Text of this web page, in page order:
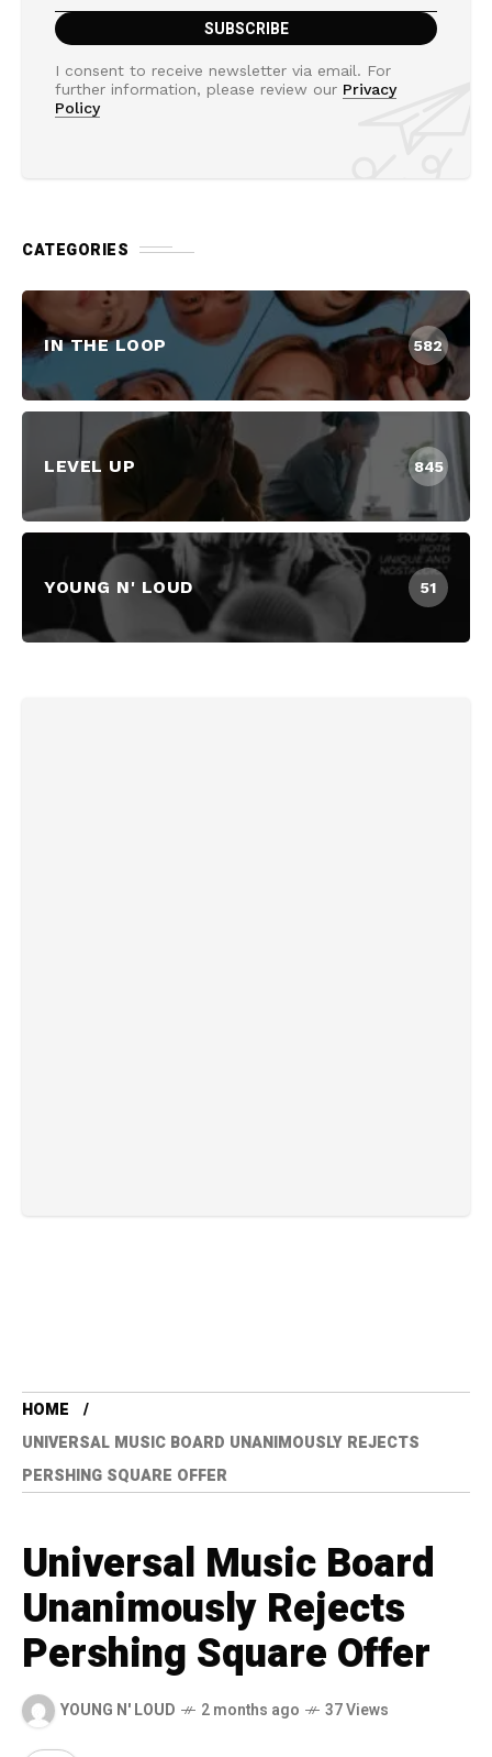
I consent to receive newsletter via email. For
further information, please review our Privacy
Policy
CATEGORIES
IN THE LOOP 582
LEVEL UP 845
YOUNG N' LOUD 51
HOME
UNIVERSAL MUSIC BOARD UNANIMOUSLY REJECTS
PERSHING SQUARE OFFER
Universal Music Board
Unanimously Rejects
Pershing Square Offer
YOUNG N' LOUD 2 months ago 37 Views